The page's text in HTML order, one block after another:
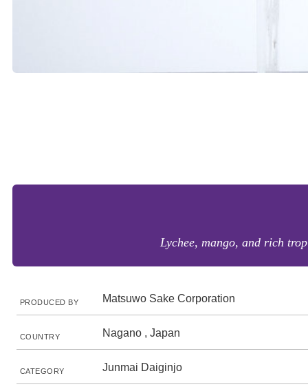
Lychee, mango, and rich
PRODUCED BY Matsuwo Sake Corporation
COUNTRY Nagano , Japan
CATEGORY Junmai Daiginjo